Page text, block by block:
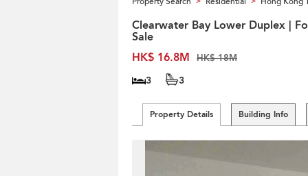
Clearwater Bay Lower Duplex |
Sale
HK$ 16.8M
HK$ 18M
3 3
Property Details Building Info